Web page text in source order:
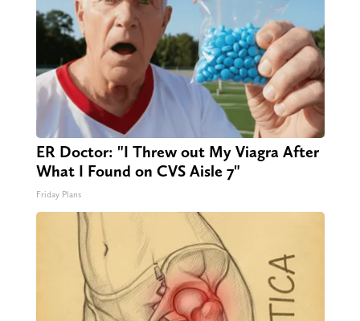
ER Doctor: "I Threw out My Viagra After
What I Found on CVS Aisle 7"
Friday Plans